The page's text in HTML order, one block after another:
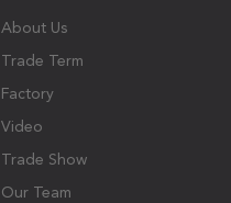
About Us
Trade Term
Factory
Video
Trade Show
Our Team